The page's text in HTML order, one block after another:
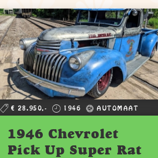
€ 28.950,- 1946 AUTOMAAT
1946 Chevrolet
Pick Up Super Rat